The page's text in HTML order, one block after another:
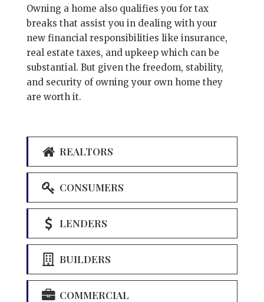
Owning a home also qualifies you for tax
breaks that assist you in dealing with your
new financial responsibilities like insurance,
real estate taxes, and upkeep which can be
substantial. But given the freedom, stability,
and security of owning your own home they
are worth it.
REALTORS
CONSUMERS
LENDERS
BUILDERS
COMMERCIAL